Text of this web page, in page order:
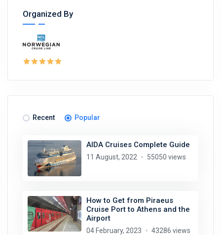
Organized By
Recent Popular
AIDA Cruises Complete Guide
11 August, 2022 55050 views
How to Get from Piraeus
Cruise Port to Athens and the
Airport
04 February, 2023 43286 views